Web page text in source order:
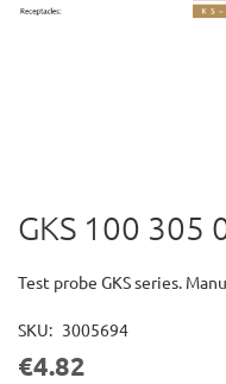
Skip
to
beginning
the
images
GKS 100 305
Test probe GKS series.
SKU 3005694
€4.82